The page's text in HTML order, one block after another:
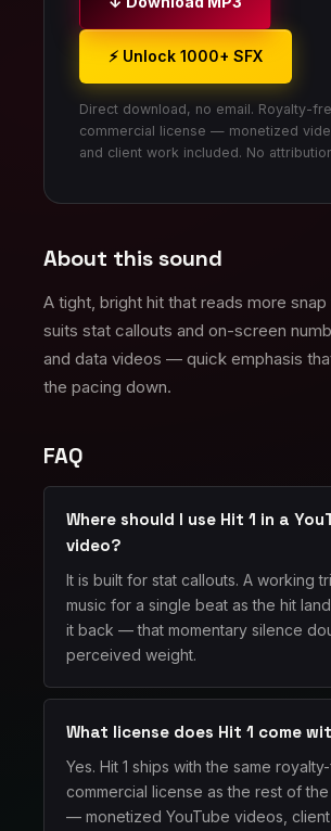
⚡ Unlock 1000+ SFX
Direct download, no email. Royalty-
commercial license — monetized
and client work included. No
About this sound
A tight, bright hit that reads more
suits stat callouts and on-screen
and data videos — quick emphasis
the pacing down.
FAQ
Where should I use Hit 1 in a
video?
It is built for stat callouts. A working
music for a single beat as the hit
it back — that momentary silence
perceived weight.
What license does Hit 1 come
Yes. Hit 1 ships with the same
commercial license as the rest of
— monetized YouTube videos, client